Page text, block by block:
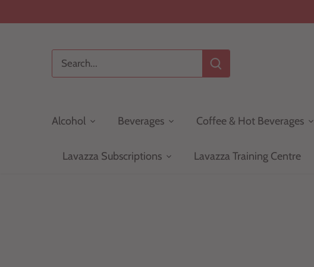
Alcohol Beverages Coffee & Hot Beverages
Lavazza Subscriptions Lavazza Training Centre